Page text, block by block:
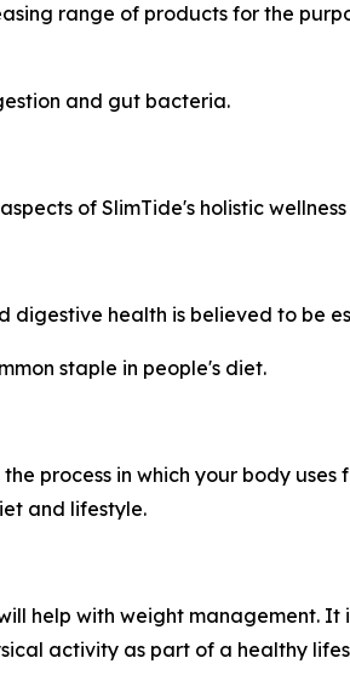
range of products for the
and gut bacteria.
of SlimTide's holistic
digestive health is believed to be
staple in people's diet.
process in which your body
and lifestyle.
help with weight management.
activity as part of a healthy